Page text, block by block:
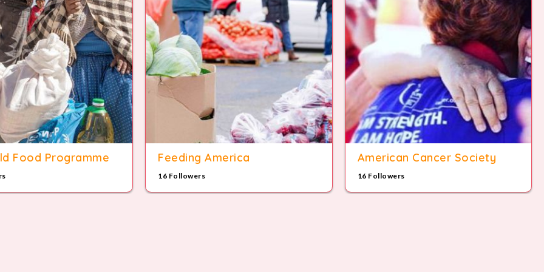
Food Programme Feeding America
16 Followers
American Cancer Society
16 Followers